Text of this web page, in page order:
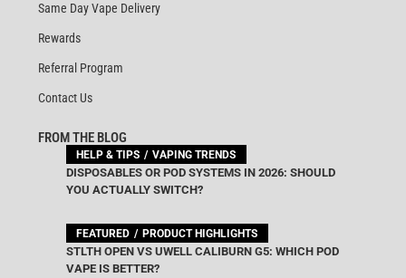
Same Day Vape Delivery
Rewards
Referral Program
Contact Us
FROM THE BLOG
HELP & TIPS VAPING TRENDS
DISPOSABLES OR POD SYSTEMS IN 2026: SHOULD
YOU ACTUALLY SWITCH?
FEATURED PRODUCT HIGHLIGHTS
STLTH OPEN VS UWELL CALIBURN G5: WHICH POD
VAPE IS BETTER?